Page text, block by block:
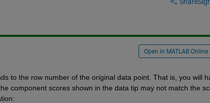
Open in MATLAB Online
to the row number of the original data point. That is, you will
component scores shown in the data tip may not match the